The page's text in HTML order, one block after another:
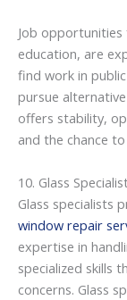
Job
education, are
find work in
pursue
offers stability,
and the chance
10. Glass
Glass specialists
window repair
expertise in
specialized skills
concerns. Glass